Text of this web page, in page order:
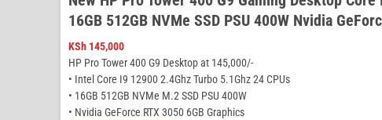
16GB 512GB NVMe SSD PSU 400W Nvidia
KSh 145,000
HP Pro Tower 400 G9 Desktop at 145,000/-
• Intel Core I9 12900 2.4Ghz Turbo 5.1Ghz 24 CPUs
• 16GB 512GB NVMe M.2 SSD PSU 400W
• Nvidia GeForce RTX 3050 6GB Graphics